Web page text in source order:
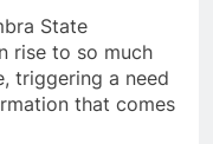
State
rise to so much
triggering a need
that comes